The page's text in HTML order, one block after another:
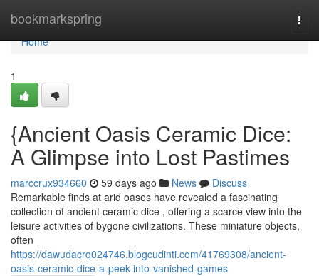
bookmarkspring
Home
Home
1
{Ancient Oasis Ceramic Dice:
A Glimpse into Lost Pastimes
marccrux934660 59 days ago News
Discuss
Remarkable finds at arid oases have revealed a fascinating
collection of ancient ceramic dice , offering a scarce view into the
leisure activities of bygone civilizations. These miniature objects,
often
https://dawudacrq024746.blogcudinti.com/41769308/ancient-
oasis-ceramic-dice-a-peek-into-vanished-games